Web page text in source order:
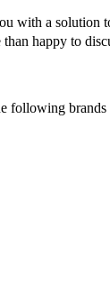
with a solution
happy to
following brands